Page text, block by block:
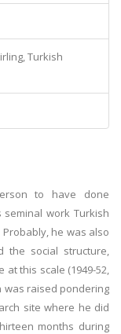
Turkish
to have done
work Turkish
Probably, he was also
the social structure,
this scale (1949-52,
was raised pondering
site where he did
months during